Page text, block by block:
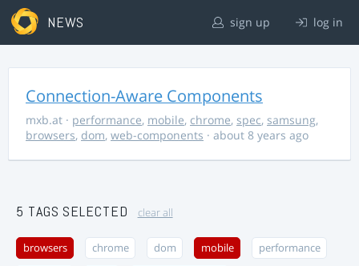
NEWS sign up log in
Connection-Aware Components
mxb.at · performance, mobile, chrome, spec, samsung,
browsers, dom, web-components · about 8 years ago
5 TAGS SELECTED clear all
browsers chrome dom mobile performance